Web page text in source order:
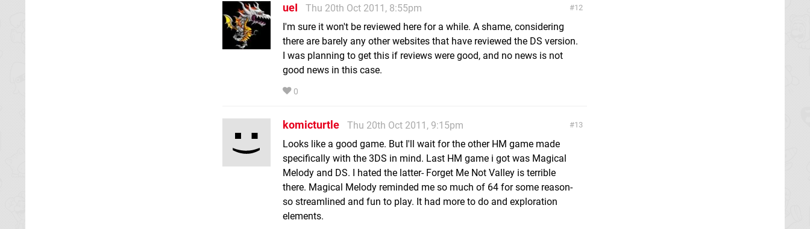
12
ueI
Thu 20th Oct 2011, 8:55pm
I'm sure it won't be reviewed here for a while. A shame, considering
there are barely any other websites that have reviewed the DS version.
I was planning to get this if reviews were good, and no news is not
good news in this case.
0
13
komicturtle
Thu 20th Oct 2011, 9:15pm
Looks like a good game. But I'll wait for the other HM game made
specifically with the 3DS in mind. Last HM game i got was Magical
Melody and DS. I hated the latter- Forget Me Not Valley is terrible
there. Magical Melody reminded me so much of 64 for some reason-
so streamlined and fun to play. It had more to do and exploration
elements.